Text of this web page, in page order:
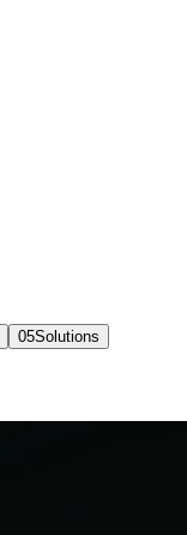
05Solutions